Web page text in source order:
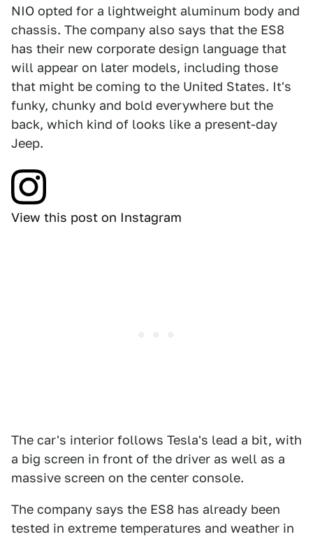
NIO opted for a lightweight aluminum body and
chassis. The company also says that the ES8
has their new corporate design language that
will appear on later models, including those
that might be coming to the United States. It's
funky, chunky and bold everywhere but the
back, which kind of looks like a present-day
Jeep.
View this post on Instagram
The car's interior follows Tesla's lead a bit, with
a big screen in front of the driver as well as a
massive screen on the center console.
The company says the ES8 has already been
tested in extreme temperatures and weather in